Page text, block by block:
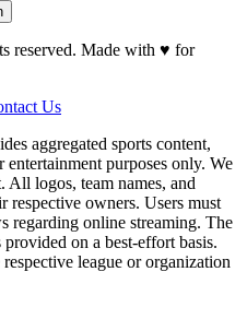
reserved. Made with ♥ for
Us
aggregated sports content,
purposes only. We
All logos, team names, and
respective owners. Users must
regarding online streaming. The
on a best-effort basis.
league or organization